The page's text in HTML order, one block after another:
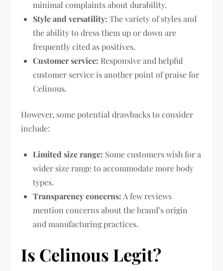
minimal complaints about durability.
Style and versatility: The variety of styles and
the ability to dress them up or down are
frequently cited as positives.
Customer service: Responsive and helpful
customer service is another point of praise for
Celinous.
However, some potential drawbacks to consider
include:
Limited size range: Some customers wish for a
wider size range to accommodate more body
types.
Transparency concerns:A few reviews
mention concerns about the brand’s origin
and manufacturing practices.
Is Celinous Legit?